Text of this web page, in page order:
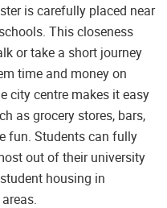
is carefully placed near
This closeness
or take a short journey
time and money on
city centre makes it easy
as grocery stores, bars,
fun. Students can fully
out of their university
housing in